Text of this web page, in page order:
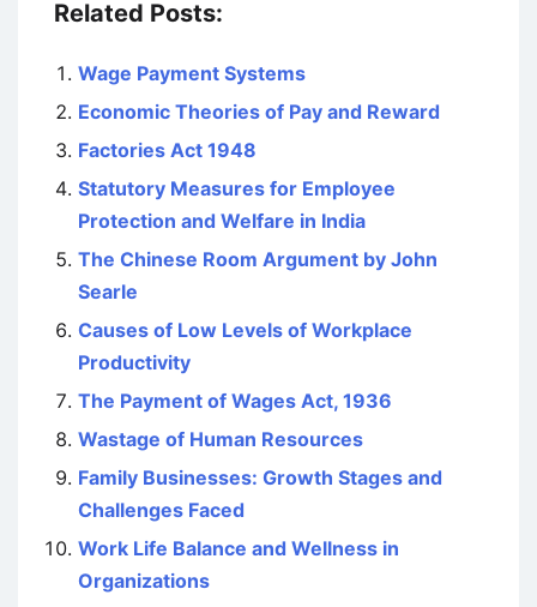
Related Posts:
Wage Payment Systems
Economic Theories of Pay and Reward
Factories Act 1948
Statutory Measures for Employee
Protection and Welfare in India
The Chinese Room Argument by John
Searle
Causes of Low Levels of Workplace
Productivity
The Payment of Wages Act, 1936
Wastage of Human Resources
Family Businesses: Growth Stages and
Challenges Faced
Work Life Balance and Wellness in
Organizations